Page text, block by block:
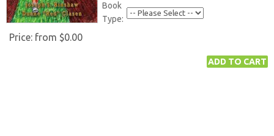
Book
Type:
Price: from $0.00